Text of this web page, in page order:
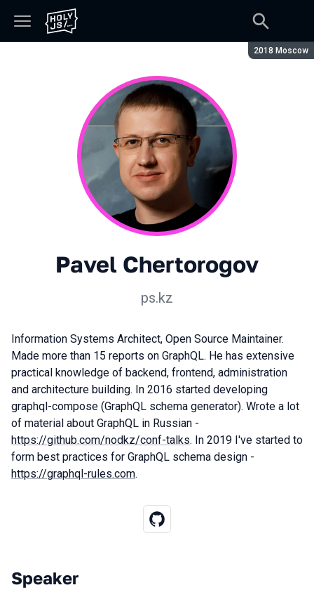
Season:
2018 Moscow
Pavel Chertorogov
ps.kz
Information Systems Architect, Open Source Maintainer.
Made more than 15 reports on GraphQL. He has extensive
practical knowledge of backend, frontend, administration
and architecture building. In 2016 started developing
graphql-compose (GraphQL schema generator). Wrote a lot
of material about GraphQL in Russian -
https://github.com/nodkz/conf-talks. In 2019 I've started to
form best practices for GraphQL schema design -
https://graphql-rules.com.
Talks from 2018 Moscow season
Speaker